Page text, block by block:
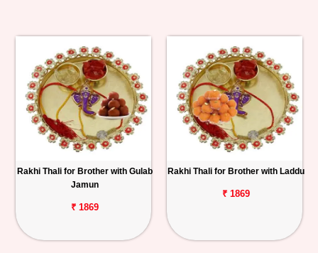
Rakhi Thali for Brother with Gulab
Jamun
₹ 1869
Rakhi Thali for Brother with Laddu
₹ 1869